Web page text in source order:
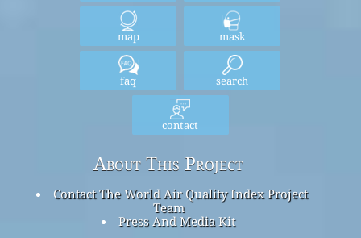
map mask
faq search
contact
About This Project
Contact The World Air Quality Index Project
Team
Press And Media Kit